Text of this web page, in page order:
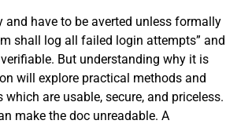
and have to be averted unless formally
shall log all failed login attempts” and
But understanding why it is
will explore practical methods and
are usable, secure, and priceless.
make the doc unreadable. A